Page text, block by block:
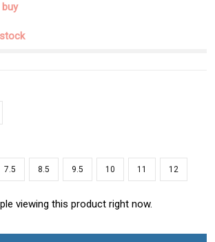
7.5 8.5 9.5 10 11 12
viewing this product right now.